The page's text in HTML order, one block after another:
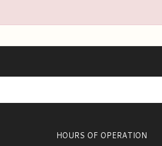
HOURS OF OPERATION